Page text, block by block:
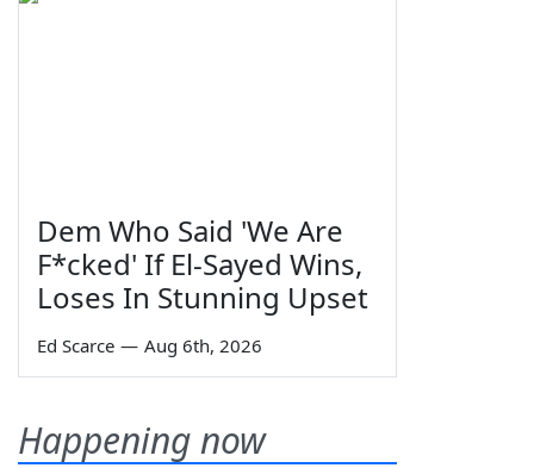
Dem Who Said 'We Are
F*cked' If El-Sayed Wins,
Loses In Stunning Upset
Ed Scarce — Aug 6th, 2026
Happening now